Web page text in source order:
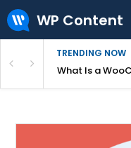
WP Content
TRENDING NOW
Overpriced?What Is a